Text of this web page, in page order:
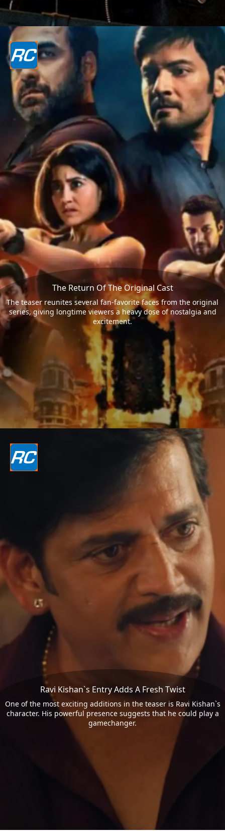
The Return Of The Original Cast
The teaser reunites several fan-favorite faces from the original
series, giving longtime viewers a heavy dose of nostalgia and
excitement.
Ravi Kishan`s Entry Adds A Fresh Twist
One of the most exciting additions in the teaser is Ravi Kishan`s
character. His powerful presence suggests that he could play a
gamechanger.